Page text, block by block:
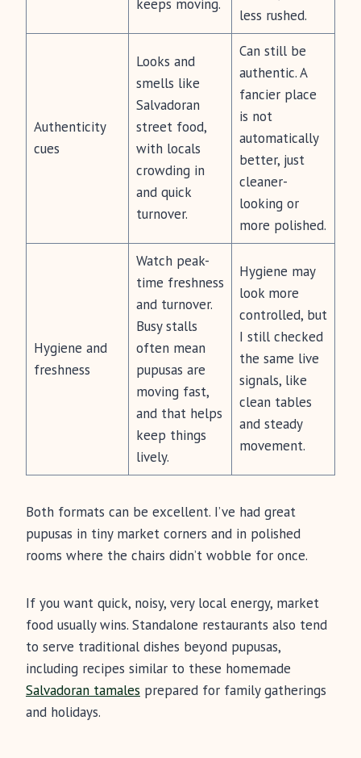
keeps moving.
less rushed.
Authenticity
cues
Looks and
smells like
Salvadoran
street food,
with locals
crowding in
and quick
turnover.
Can still be
authentic. A
fancier place
is not
automatically
better, just
cleaner-
looking or
more polished.
Hygiene and
freshness
Watch peak-
time freshness
and turnover.
Busy stalls
often mean
pupusas are
moving fast,
and that helps
keep things
lively.
Hygiene may
look more
controlled, but
I still checked
the same live
signals, like
clean tables
and steady
movement.
Both formats can be excellent. I’ve had great
pupusas in tiny market corners and in polished
rooms where the chairs didn’t wobble for once.
If you want quick, noisy, very local energy, market
food usually wins. Standalone restaurants also tend
to serve traditional dishes beyond pupusas,
including recipes similar to these homemade
Salvadoran tamales prepared for family gatherings
and holidays.